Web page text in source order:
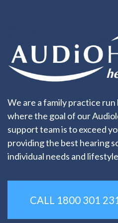
We are a family practice
where the goal of our
support team is to exceed
providing the best hearing
individual needs and
CALL 1800 301 231